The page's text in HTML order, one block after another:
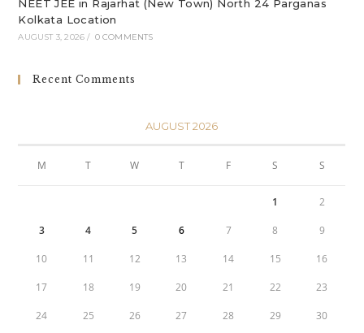
NEET JEE in Rajarhat (New Town) North 24 Parganas
Kolkata Location
AUGUST 3, 2026 / 0 COMMENTS
Recent Comments
AUGUST 2026
M T W T F S S
1 2
3 4 5 6 7 8 9
10 11 12 13 14 15 16
17 18 19 20 21 22 23
24 25 26 27 28 29 30